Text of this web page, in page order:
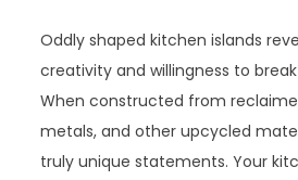
Oddly shaped kitchen islands
creativity and willingness to
When constructed from
metals, and other upcycled
truly unique statements. Your